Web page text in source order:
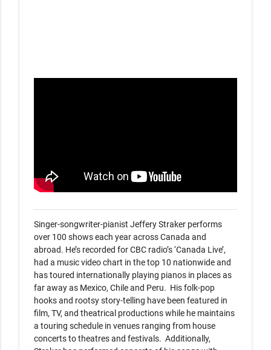
Singer-songwriter-pianist Jeffery Straker performs
over 100 shows each year across Canada and
abroad. He’s recorded for CBC radio’s ‘Canada Live’,
had a music video chart in the top 10 nationwide and
has toured internationally playing pianos in places as
far away as Mexico, Chile and Peru.  His folk-pop
hooks and rootsy story-telling have been featured in
film, TV, and theatrical productions while he maintains
a touring schedule in venues ranging from house
concerts to theatres and festivals.  Additionally,